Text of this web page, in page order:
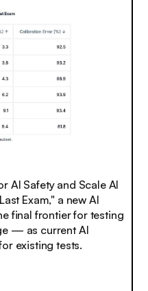
AI Safety and Scale AI
Exam," a new AI
final frontier for testing
— as current AI
existing tests.